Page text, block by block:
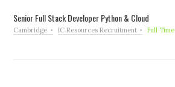
Senior Full Stack Developer Python & Cloud
Cambridge IC Resources Recruitment Full Time